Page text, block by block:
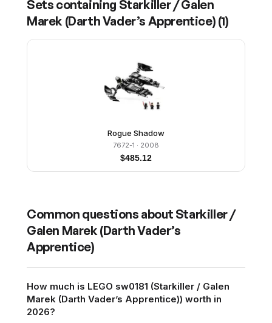
Sets containing Starkiller / Galen
Marek (Darth Vader’s Apprentice) (1)
Rogue Shadow
7672-1 · 2008
$485.12
Common questions about Starkiller /
Galen Marek (Darth Vader’s
Apprentice)
How much is LEGO sw0181 (Starkiller / Galen
Marek (Darth Vader’s Apprentice)) worth in
2026?